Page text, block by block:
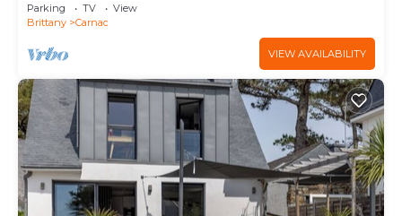
Parking TV
View
Brittany
Carnac
VIEW AVAILABILITY